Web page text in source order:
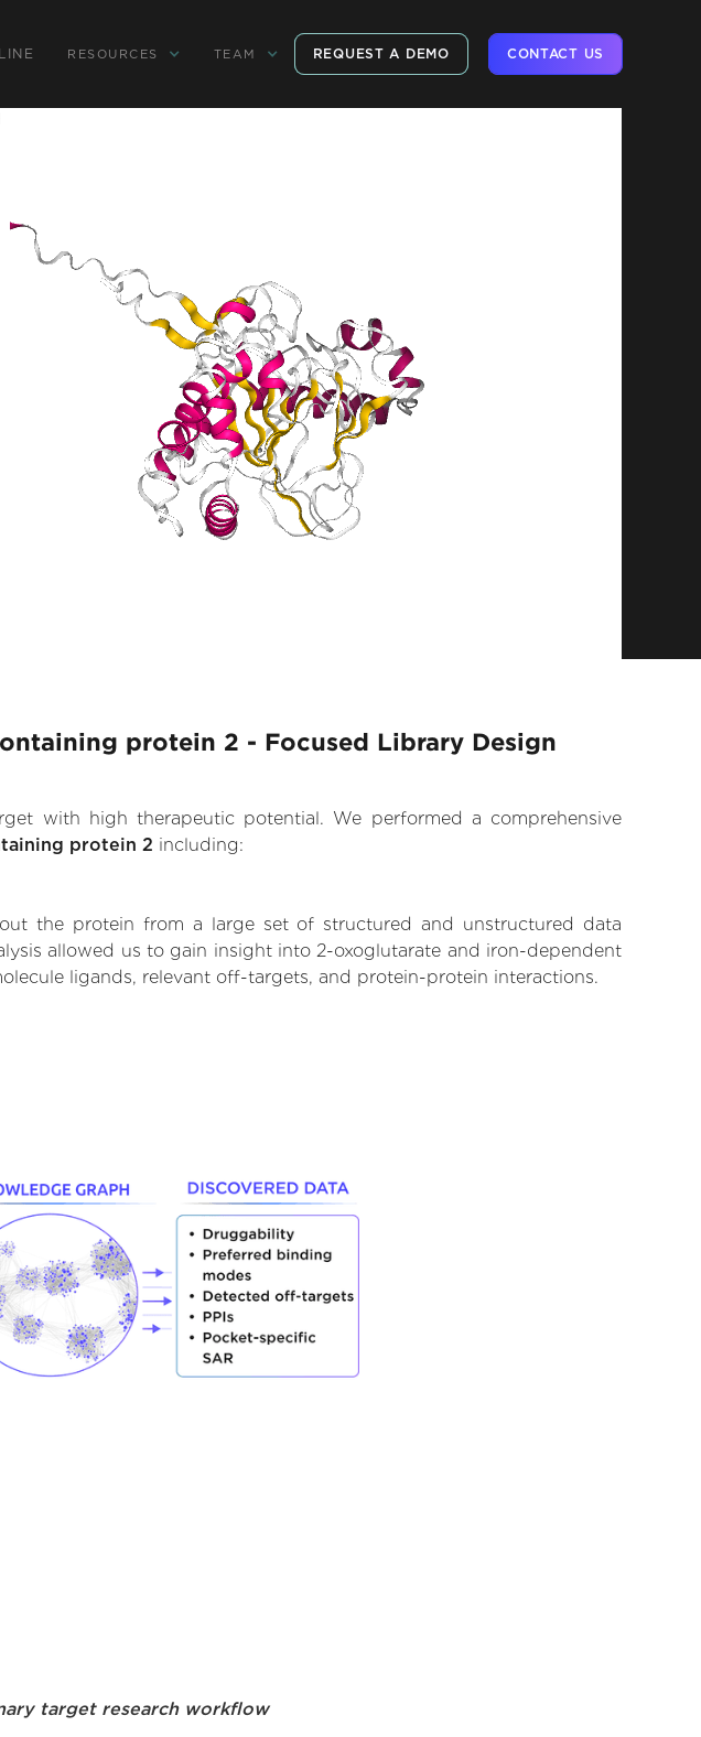
RESOURCES TEAM REQUEST A DEMO CONTACT US
protein 2 - Focused Library Design
with high therapeutic potential. We performed a comprehensive
protein 2 including:
the protein from a large set of structured and unstructured data
allowed us to gain insight into 2-oxoglutarate and iron-dependent
ligands, relevant off-targets, and protein-protein interactions.
target research workflow